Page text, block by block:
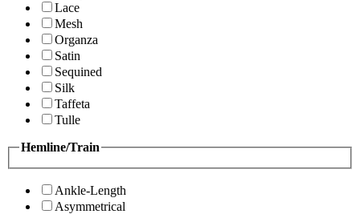
Lace
Mesh
Organza
Satin
Sequined
Silk
Taffeta
Tulle
Hemline/Train
Ankle-Length
Asymmetrical